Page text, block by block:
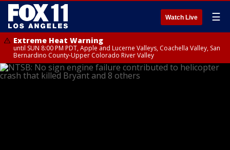
Watch Live ☰
Extreme Heat Warning
until SUN 8:00 PM PDT, Apple and Lucerne Valleys, Coachella Valley, San
Bernardino County-Upper Colorado River Valley